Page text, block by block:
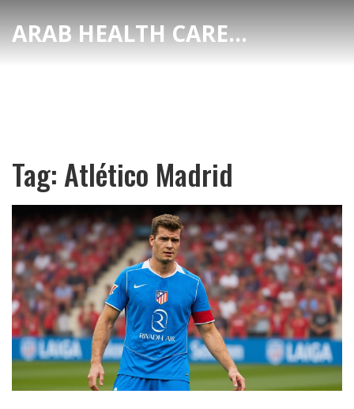
ARAB HEALTH CARE HUB
Tag: Atlético Madrid